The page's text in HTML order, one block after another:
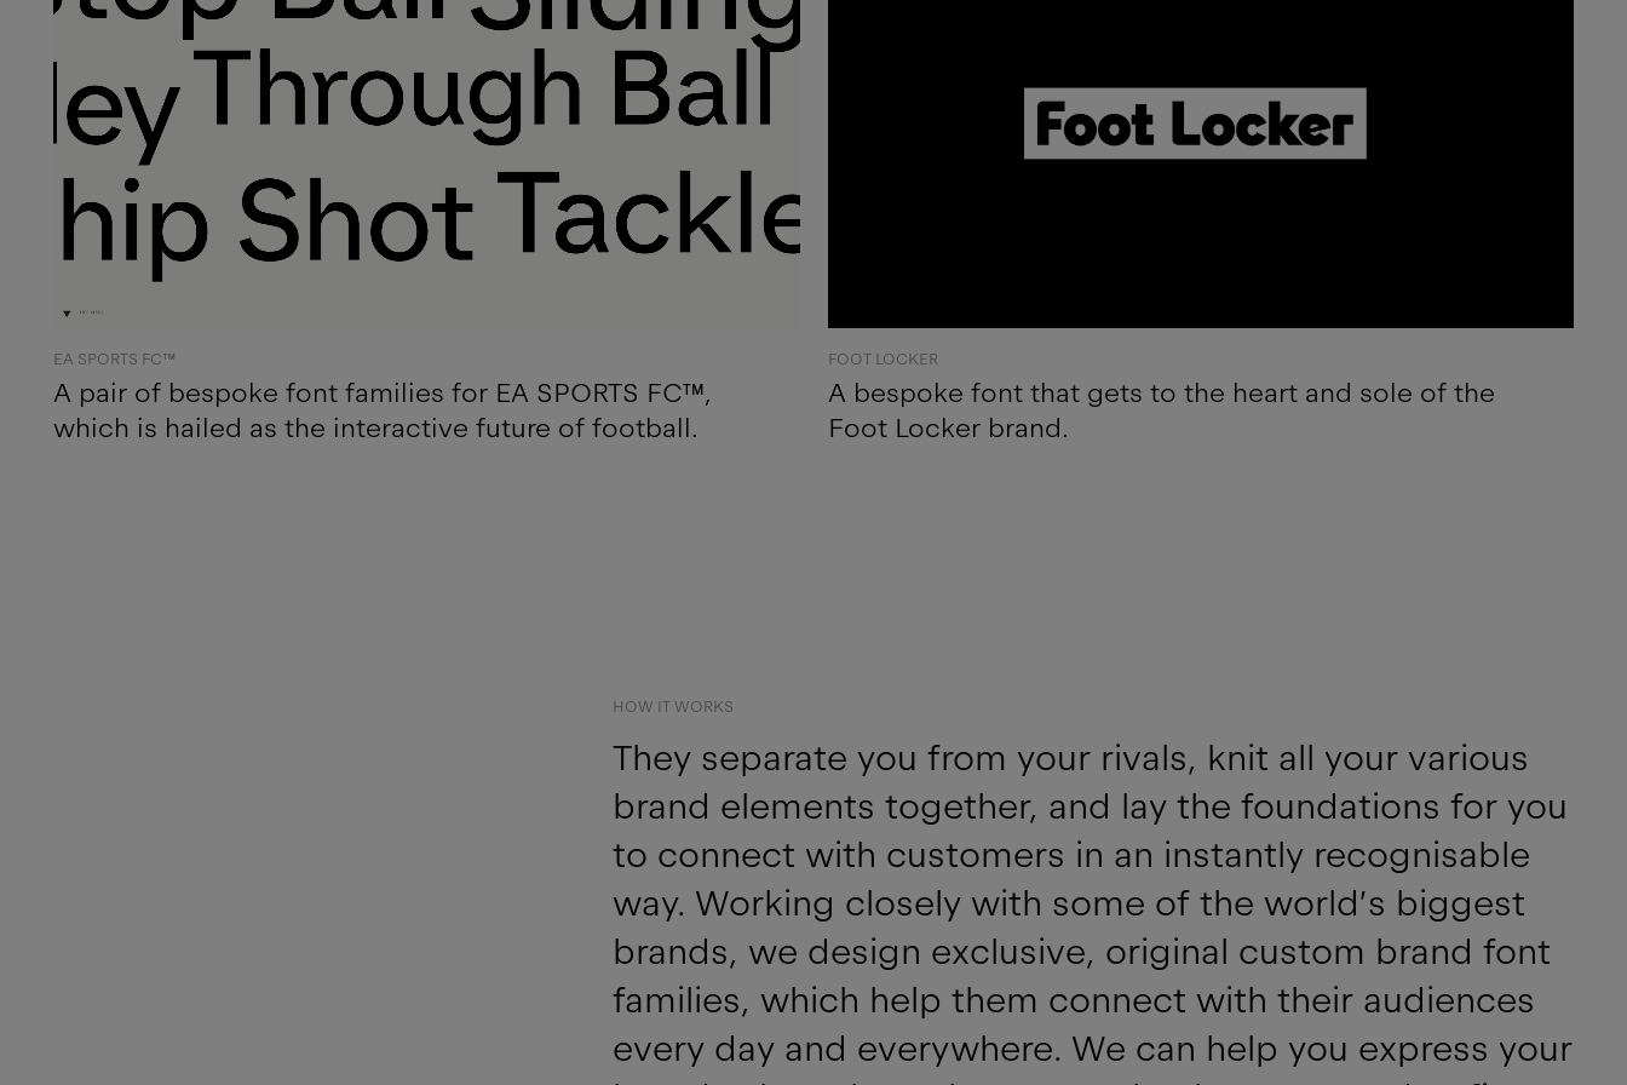
EA SPORTS FC™
A pair of bespoke font families for EA SPORTS FC™,
which is hailed as the interactive future of football.
FOOT LOCKER
A bespoke font that gets to the heart and sole of the
Foot Locker brand.
HOW IT WORKS
They separate you from your rivals, knit all your various
brand elements together, and lay the foundations for you
to connect with customers in an instantly recognisable
way. Working closely with some of the world’s biggest
brands, we design exclusive, original custom brand font
families, which help them connect with their audiences
every day and everywhere. We can help you express your